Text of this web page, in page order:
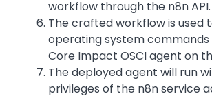
workflow through the n8n API.
The crafted workflow is used
operating system commands
Core Impact OSCI agent on
The deployed agent will run
privileges of the n8n service